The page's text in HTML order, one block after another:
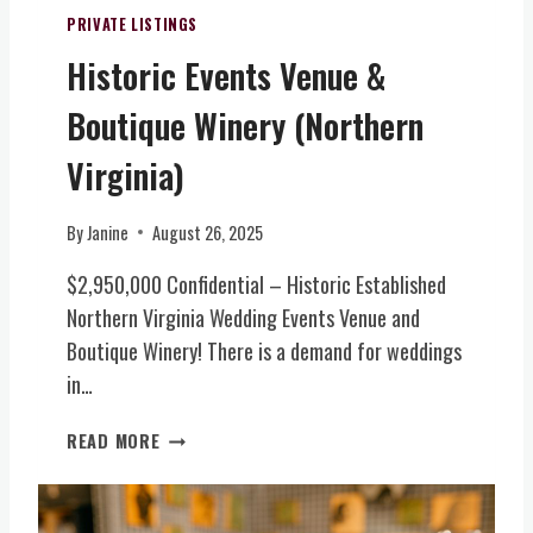
R
X
C
L
S
V
L
E
T
T
O
F
I
C
N
T
R
L
I
G
I
N
O
I
L
I
S
I
R
E
E
D
I
PRIVATE LISTINGS
Historic Events Venue &
Boutique Winery (Northern
Virginia)
ByJanine August 26, 2025
$2,950,000 Confidential – Historic Established
Northern Virginia Wedding Events Venue and
Boutique Winery! There is a demand for weddings
in…
READ MOREH
S
T